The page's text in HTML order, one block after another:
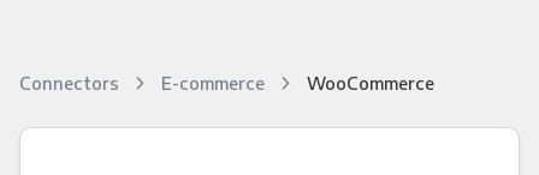
Connectors E-commerce WooCommerce